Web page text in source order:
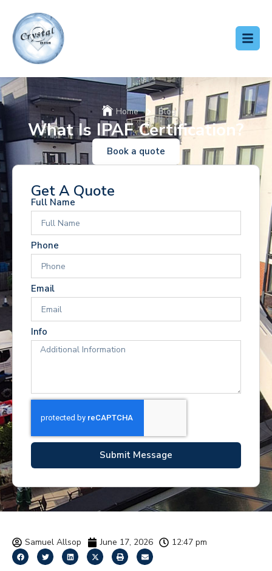
Home Blog
What Is IPAF Certification?
Book a quote
Get A Quote
Full Name
Phone
Email
Info
Submit Message
Samuel Allsop June 17, 2026 12:47 pm